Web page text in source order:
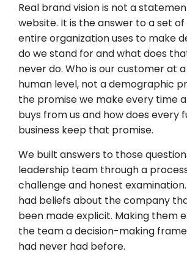
Real brand vision is not a
website. It is the answer to a set
entire organization uses to make
do we stand for and what does
never do. Who is our customer at
human level, not a demographic
the promise we make every time
buys from us and how does every
business keep that promise.
We built answers to those
leadership team through a
challenge and honest
had beliefs about the company
been made explicit. Making them
the team a decision-making
had never had before.